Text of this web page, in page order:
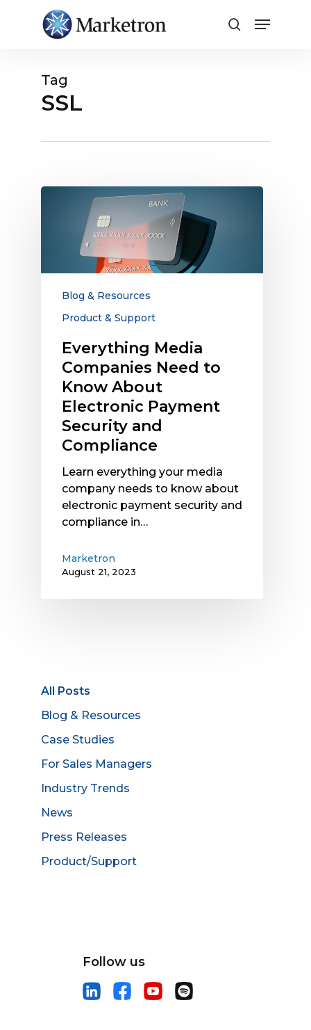
Tag
SSL
Everything
Companies
Know
About
Electronic
Security
Compliance
Blog & Resources
Product & Support
Everything Media
Companies Need to
Know About
Electronic Payment
Security and
Compliance
Learn everything your media
company needs to know about
electronic payment security and
compliance in…
Marketron
August 21, 2023
All Posts
Blog & Resources
Case Studies
For Sales Managers
Industry Trends
News
Press Releases
Product/Support
Follow us